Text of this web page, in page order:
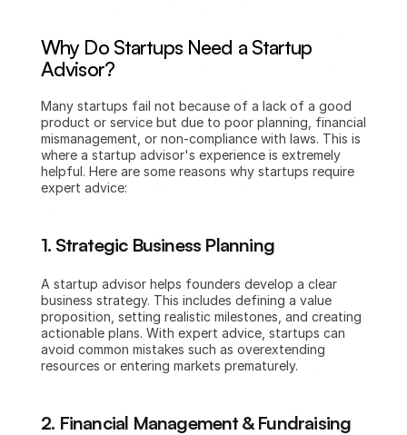
Why Do Startups Need a Startup
Advisor?
Many startups fail not because of a lack of a good
product or service but due to poor planning, financial
mismanagement, or non-compliance with laws. This is
where a startup advisor's experience is extremely
helpful. Here are some reasons why startups require
expert advice:
1. Strategic Business Planning
A startup advisor helps founders develop a clear
business strategy. This includes defining a value
proposition, setting realistic milestones, and creating
actionable plans. With expert advice, startups can
avoid common mistakes such as overextending
resources or entering markets prematurely.
2. Financial Management & Fundraising